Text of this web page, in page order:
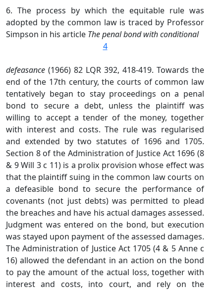
6. The process by which the equitable rule was
adopted by the common law is traced by Professor
Simpson in his article The penal bond with conditional
4
defeasance (1966) 82 LQR 392, 418-419. Towards the
end of the 17th century, the courts of common law
tentatively began to stay proceedings on a penal
bond to secure a debt, unless the plaintiff was
willing to accept a tender of the money, together
with interest and costs. The rule was regularised
and extended by two statutes of 1696 and 1705.
Section 8 of the Administration of Justice Act 1696 (8
& 9 Will 3 c 11) is a prolix provision whose effect was
that the plaintiff suing in the common law courts on
a defeasible bond to secure the performance of
covenants (not just debts) was permitted to plead
the breaches and have his actual damages assessed.
Judgment was entered on the bond, but execution
was stayed upon payment of the assessed damages.
The Administration of Justice Act 1705 (4 & 5 Anne c
16) allowed the defendant in an action on the bond
to pay the amount of the actual loss, together with
interest and costs, into court, and rely on the